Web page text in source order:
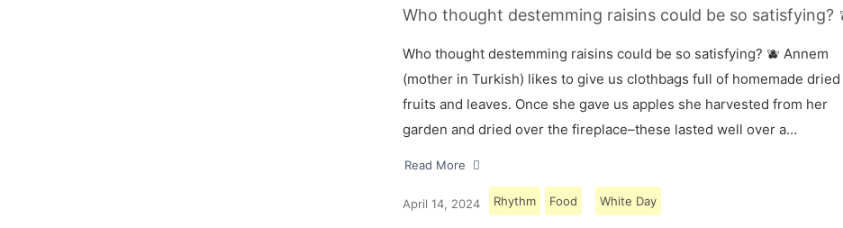
Who thought destemming raisins could be so satisfying?
Who thought destemming raisins could be so satisfying? 🫐 Annem
(mother in Turkish) likes to give us clothbags full of homemade dried
fruits and leaves. Once she gave us apples she harvested from her
garden and dried over the fireplace–these lasted well over a…
Read More
April 14, 2024 Rhythm Food White Day